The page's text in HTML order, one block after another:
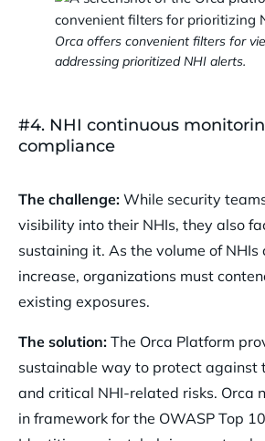
Orca offers convenient filters for
addressing prioritized NHI alerts.
#4. NHI continuous
compliance
The challenge: While security
visibility into their NHIs, they also
sustaining it. As the volume of NHIs
increase, organizations must
existing exposures.
The solution: The Orca Platform
sustainable way to protect against
and critical NHI-related risks. Orca
in framework for the OWASP Top